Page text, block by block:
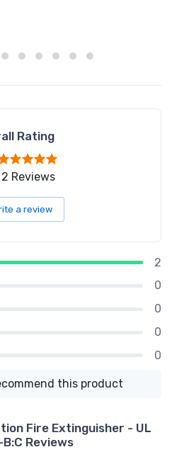
Rating
2 Reviews
a review
2
0
0
0
0
this product
Fire Extinguisher - UL
Reviews